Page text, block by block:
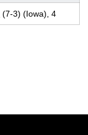
(7-3) (Iowa), 4